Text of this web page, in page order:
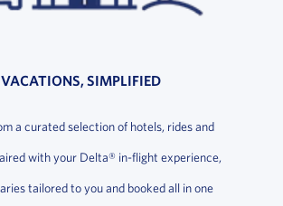
VACATIONS, SIMPLIFIED
a curated selection of hotels, rides and
with your Delta® in-flight experience,
tailored to you and booked all in one